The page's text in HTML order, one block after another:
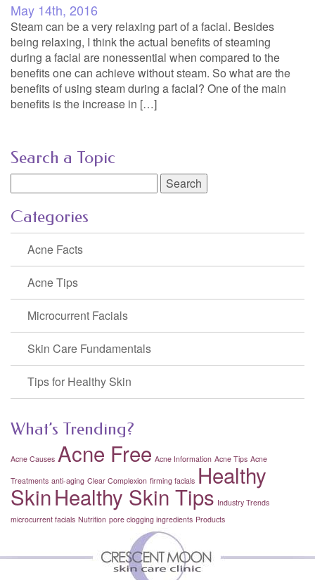
May 14th, 2016
Steam can be a very relaxing part of a facial. Besides
being relaxing, I think the actual benefits of steaming
during a facial are nonessential when compared to the
benefits one can achieve without steam. So what are the
benefits of using steam during a facial? One of the main
benefits is the increase in […]
Search a Topic
for:
Categories
Acne Facts
Acne Tips
Microcurrent Facials
Skin Care Fundamentals
Tips for Healthy Skin
What’s Trending?
Acne Causes Acne Free Acne Information Acne Tips Acne
Treatments anti-aging Clear Complexion firming facials Healthy
SkinHealthy Skin Tips Industry Trends
microcurrent facials Nutrition pore clogging ingredients Products